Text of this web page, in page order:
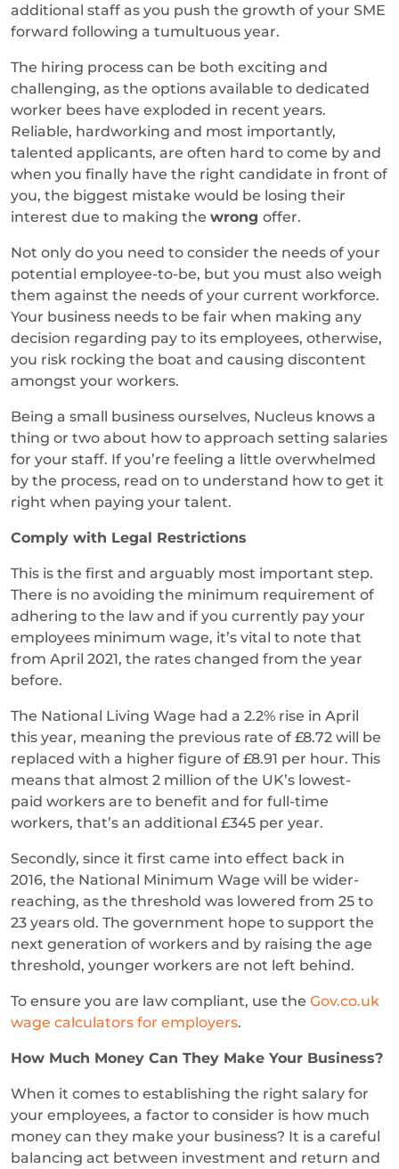
additional staff as you push the growth of your SME
forward following a tumultuous year.
The hiring process can be both exciting and
challenging, as the options available to dedicated
worker bees have exploded in recent years.
Reliable, hardworking and most importantly,
talented applicants, are often hard to come by and
when you finally have the right candidate in front of
you, the biggest mistake would be losing their
interest due to making the wrong offer.
Not only do you need to consider the needs of your
potential employee-to-be, but you must also weigh
them against the needs of your current workforce.
Your business needs to be fair when making any
decision regarding pay to its employees, otherwise,
you risk rocking the boat and causing discontent
amongst your workers.
Being a small business ourselves, Nucleus knows a
thing or two about how to approach setting salaries
for your staff. If you’re feeling a little overwhelmed
by the process, read on to understand how to get it
right when paying your talent.
Comply with Legal Restrictions
This is the first and arguably most important step.
There is no avoiding the minimum requirement of
adhering to the law and if you currently pay your
employees minimum wage, it’s vital to note that
from April 2021, the rates changed from the year
before.
The National Living Wage had a 2.2% rise in April
this year, meaning the previous rate of £8.72 will be
replaced with a higher figure of £8.91 per hour. This
means that almost 2 million of the UK’s lowest-
paid workers are to benefit and for full-time
workers, that’s an additional £345 per year.
Secondly, since it first came into effect back in
2016, the National Minimum Wage will be wider-
reaching, as the threshold was lowered from 25 to
23 years old. The government hope to support the
next generation of workers and by raising the age
threshold, younger workers are not left behind.
To ensure you are law compliant, use the Gov.co.uk
wage calculators for employers.
How Much Money Can They Make Your Business?
When it comes to establishing the right salary for
your employees, a factor to consider is how much
money can they make your business? It is a careful
balancing act between investment and return and